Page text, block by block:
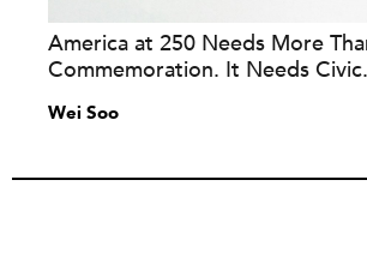
America at 250 Needs More
Commemoration. It Needs
Wei Soo